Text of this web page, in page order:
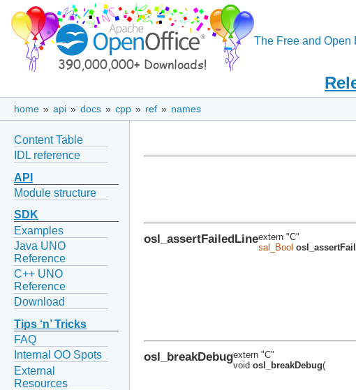
The Free and Open
home » api » docs » cpp » ref » names
Content Table
IDL reference
API
Module structure
SDK
Examples
Java UNO
Reference
C++ UNO
Reference
Download
Tips ‘n’ Tricks
FAQ
Internal OO Spots
External
Resources
osl_assertFailedLineextern "C"
sal_Bool
osl_breakDebugextern "C"
void osl_breakDebug(